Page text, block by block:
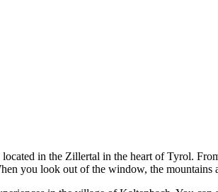
in the Zillertal in the heart of Tyrol.
you look out of the window, the